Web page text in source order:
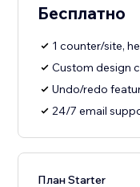
Бесплатно
1 counter/site,
Custom design
Undo/redo
24/7 email
План Starter